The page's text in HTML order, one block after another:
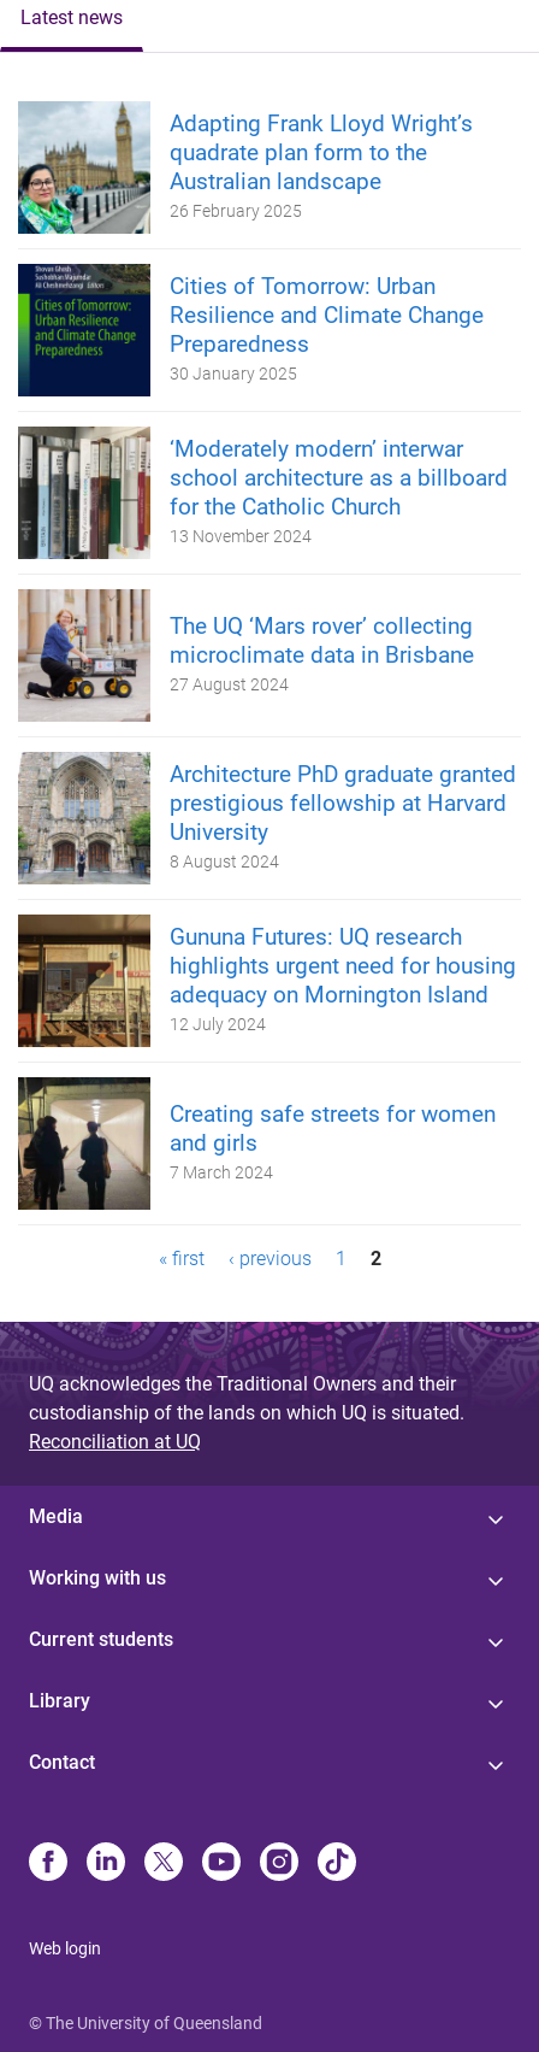
Latest news
Adapting Frank Lloyd Wright’s
quadrate plan form to the
Australian landscape
26 February 2025
Cities of Tomorrow: Urban
Resilience and Climate Change
Preparedness
30 January 2025
‘Moderately modern’ interwar
school architecture as a billboard
for the Catholic Church
13 November 2024
The UQ ‘Mars rover’ collecting
microclimate data in Brisbane
27 August 2024
Architecture PhD graduate granted
prestigious fellowship at Harvard
University
8 August 2024
Gununa Futures: UQ research
highlights urgent need for housing
adequacy on Mornington Island
12 July 2024
Creating safe streets for women
and girls
7 March 2024
a
g
e
s
« first ‹ previous 1 2
UQ acknowledges the Traditional Owners and their
custodianship of the lands on which UQ is situated.
Reconciliation at UQ
Media
Working with us
Current students
Library
Contact
Web login
© The University of Queensland